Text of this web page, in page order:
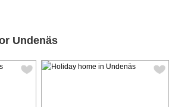
Undenäs